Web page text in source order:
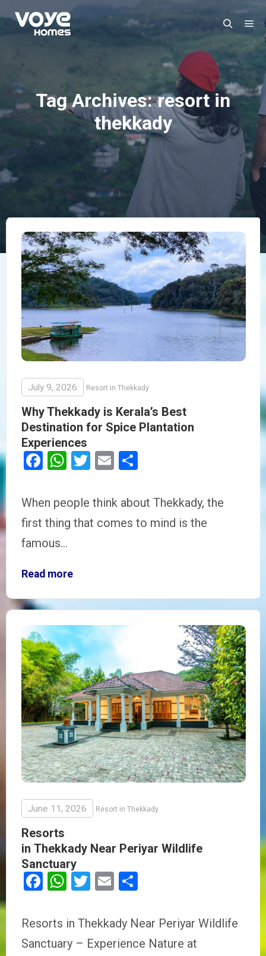
Tag Archives:resort in
thekkady
July 9, 2026 Resort in Thekkady
Why Thekkady is Kerala’s Best
Destination for Spice Plantation
Experiences
Facebook
WhatsApp
Twitter
Email
When people think about Thekkady, the
first thing that comes to mind is the
famous…
Read more
June 11, 2026 Resort in Thekkady
Resorts
in Thekkady Near Periyar Wildlife
Sanctuary
Facebook
WhatsApp
Twitter
Email
Resorts in Thekkady Near Periyar Wildlife
Sanctuary – Experience Nature at